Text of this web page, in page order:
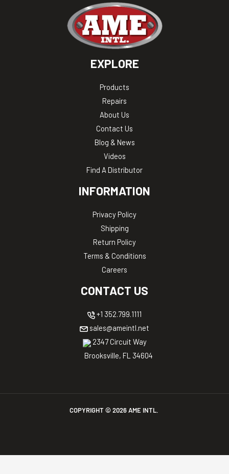
EXPLORE
Products
Repairs
About Us
Contact Us
Blog & News
Videos
Find A Distributor
INFORMATION
Privacy Policy
Shipping
Return Policy
Terms & Conditions
Careers
CONTACT US
+1 352.799.1111
sales@ameintl.net
2347 Circuit Way
Brooksville, FL 34604
COPYRIGHT © 2026AME INTL.